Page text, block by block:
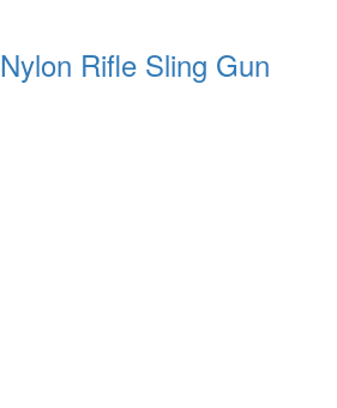
Rifle Sling Gun